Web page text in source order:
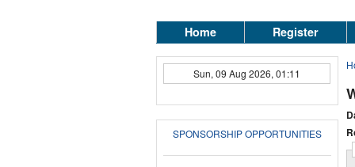
Home Register
Sun, 09 Aug 2026, 01:11
SPONSORSHIP OPPORTUNITIES